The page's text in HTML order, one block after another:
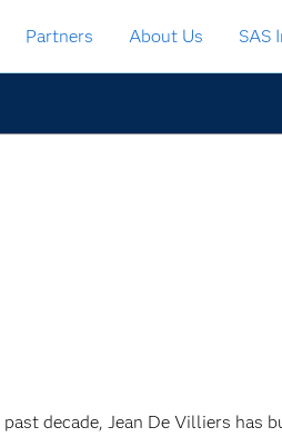
Partners About Us SAS
past decade, Jean De Villiers has